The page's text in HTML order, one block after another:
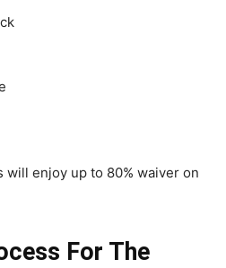
will enjoy up to 80% waiver on
For The